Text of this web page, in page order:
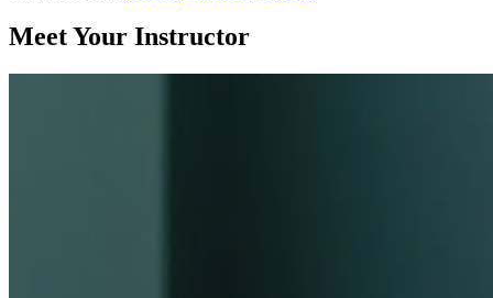
Meet Your Instructor